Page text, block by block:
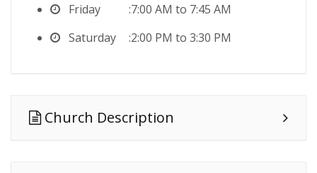
Friday
7:00 AM to 7:45 AM
Saturday
2:00 PM to 3:30 PM
Church Description